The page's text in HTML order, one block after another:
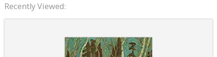
Recently Viewed: